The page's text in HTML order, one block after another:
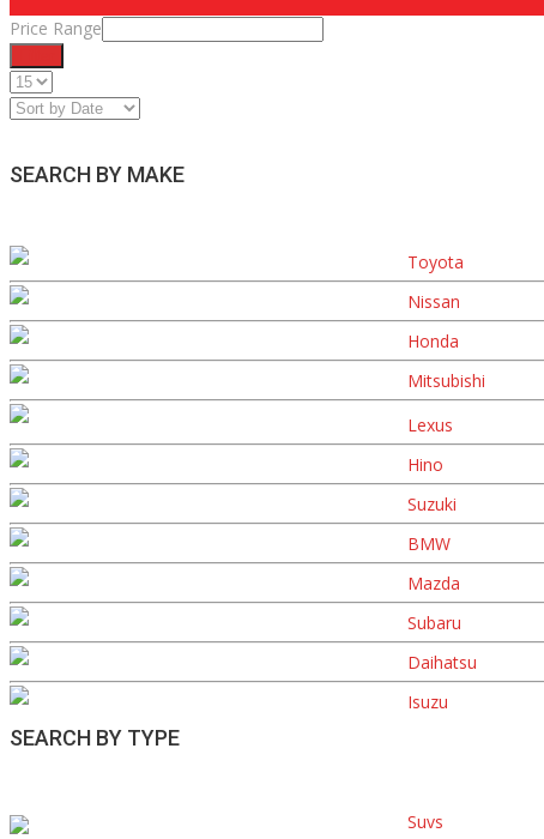
Price Range
SEARCH BY MAKE
Toyota
Nissan
Honda
Mitsubishi
Lexus
Hino
Suzuki
BMW
Mazda
Subaru
Daihatsu
Isuzu
SEARCH BY TYPE
Suvs